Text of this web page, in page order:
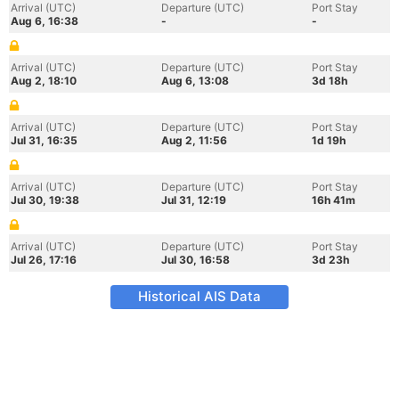
Arrival (UTC)
Aug 6, 16:38
Departure (UTC)
-
Port Stay
-
Arrival (UTC)
Aug 2, 18:10
Departure (UTC)
Aug 6, 13:08
Port Stay
3d 18h
Arrival (UTC)
Jul 31, 16:35
Departure (UTC)
Aug 2, 11:56
Port Stay
1d 19h
Arrival (UTC)
Jul 30, 19:38
Departure (UTC)
Jul 31, 12:19
Port Stay
16h 41m
Arrival (UTC)
Jul 26, 17:16
Departure (UTC)
Jul 30, 16:58
Port Stay
3d 23h
Historical AIS Data